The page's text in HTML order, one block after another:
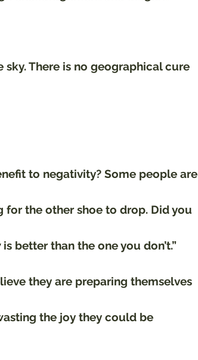
sky. There is no geographical cure
to negativity? Some people are
the other shoe to drop. Did you
better than the one you don’t.”
they are preparing themselves
the joy they could be